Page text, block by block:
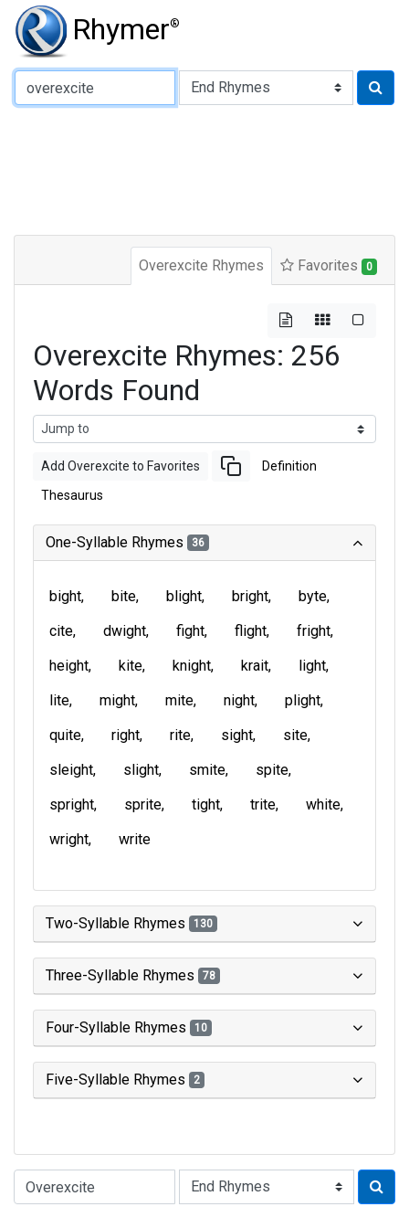
Rhymer®
Type of Rhyme:
Overexcite Rhymes Favorites 0
Overexcite Rhymes: 256
Words Found
Add Overexcite to Favorites Definition
Thesaurus
One-Syllable Rhymes 36
bight bite blight bright
byte
cite
dwight fight flight
fright
height
kite knight krait
light
lite
might mite night
plight
quite
right rite sight
site
sleight
slight smite
spite
spright
sprite tight trite
white
wright
write
Two-Syllable Rhymes 130
Three-Syllable Rhymes 78
Four-Syllable Rhymes 10
Five-Syllable Rhymes 2
Type of Rhyme: